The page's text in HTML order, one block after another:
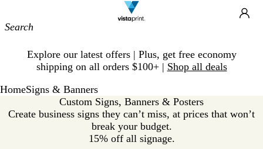
Navigation
Explore our latest offers | Plus, get free economy
shipping on all orders $100+ | Shop all deals
HomeSigns & Banners
Custom Signs, Banners & Posters
Create business signs they can’t miss, at prices that won’t
break your budget.
15% off all signage.